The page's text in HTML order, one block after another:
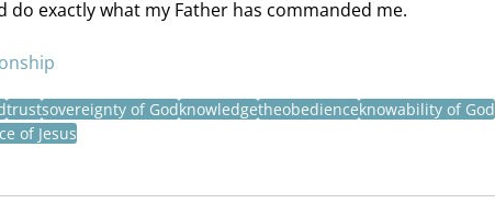
do exactly what my Father has commanded me.
trustsovereignty of Godknowledgetheobedienceknowability of God
of Jesus